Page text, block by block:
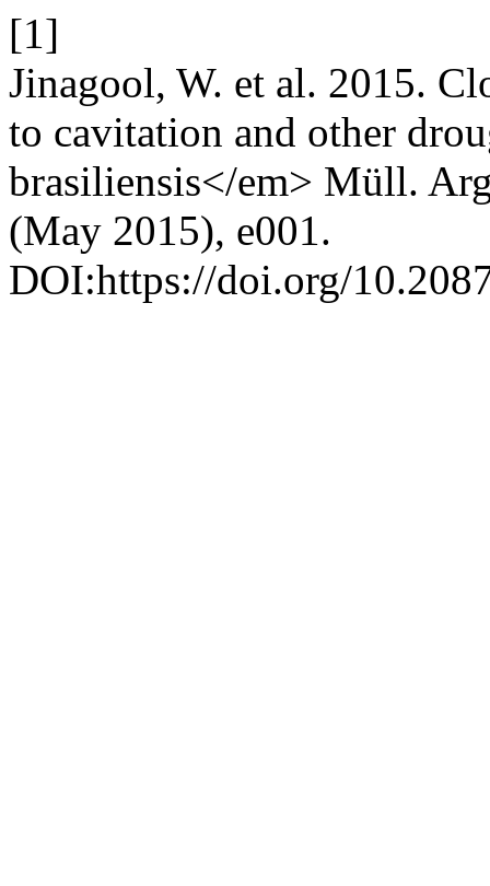
[1]
Jinagool, W. et al. 2015.
to cavitation and other
brasiliensis</em> Müll.
(May 2015), e001.
DOI:https://doi.org/